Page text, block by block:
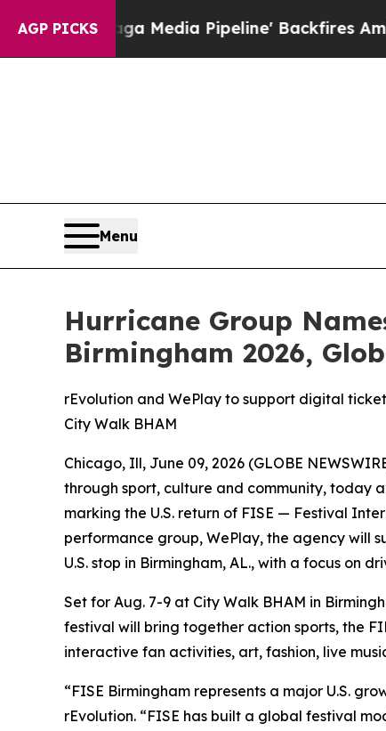
AGP PICKS
'Maga Media Pipeline' Backfires Amid
Menu
Hurricane Group
Birmingham 2026,
rEvolution and WePlay to support digital
City Walk BHAM
Chicago, Ill, June 09, 2026 (GLOBE
through sport, culture and community, today
marking the U.S. return of FISE — Festival
performance group, WePlay, the agency will
U.S. stop in Birmingham, AL., with a focus on
Set for Aug. 7-9 at City Walk BHAM in
festival will bring together action sports, the
interactive fan activities, art, fashion, live
“FISE Birmingham represents a major U.S.
rEvolution. “FISE has built a global festival